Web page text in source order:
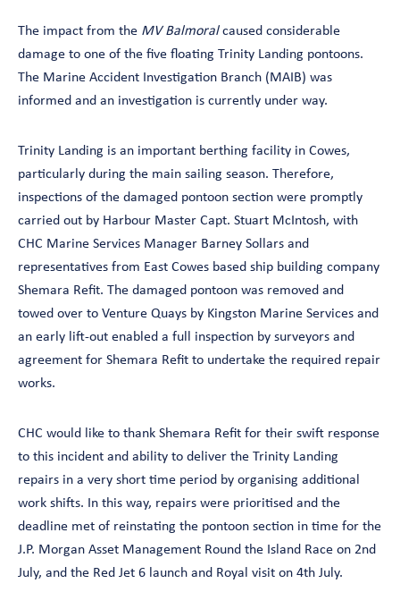
The impact from the MV Balmoralcaused considerable
damage to one of the five floating Trinity Landing pontoons.
The Marine Accident Investigation Branch (MAIB) was
informed and an investigation is currently under way.
Trinity Landing is an important berthing facility in Cowes,
particularly during the main sailing season. Therefore,
inspections of the damaged pontoon section were promptly
carried out by Harbour Master Capt. Stuart McIntosh, with
CHC Marine Services Manager Barney Sollars and
representatives from East Cowes based ship building company
Shemara Refit. The damaged pontoon was removed and
towed over to Venture Quays by Kingston Marine Services and
an early lift-out enabled a full inspection by surveyors and
agreement for Shemara Refit to undertake the required repair
works.
CHC would like to thank Shemara Refit for their swift response
to this incident and ability to deliver the Trinity Landing
repairs in a very short time period by organising additional
work shifts. In this way, repairs were prioritised and the
deadline met of reinstating the pontoon section in time for the
J.P. Morgan Asset Management Round the Island Race on 2nd
July, and the Red Jet 6 launch and Royal visit on 4th July.